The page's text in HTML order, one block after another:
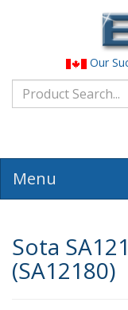
Our
Menu
Sota
(SA12180)